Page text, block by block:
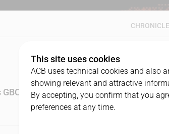
CHRONICLE
This site uses cookies
ACB uses technical cookies and also
showing relevant and attractive
By accepting, you confirm that you
preferences at any time.